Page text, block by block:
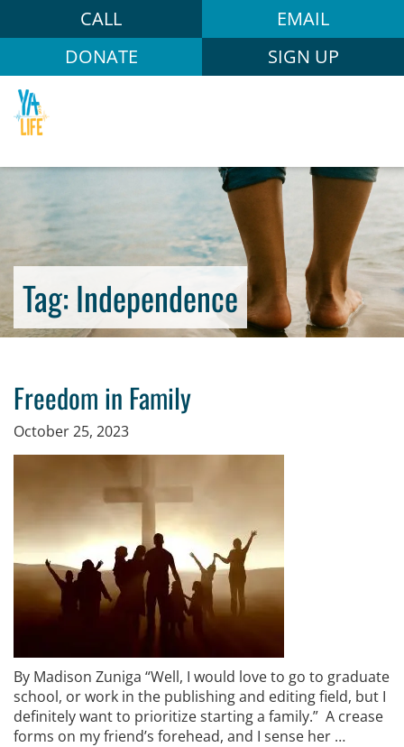
CALL
EMAIL
DONATE
SIGN UP
Tag: Independence
Freedom in Family
October 25, 2023
By Madison Zuniga “Well, I would love to go to graduate
school, or work in the publishing and editing field, but I
definitely want to prioritize starting a family.” A crease
forms on my friend’s forehead, and I sense her …